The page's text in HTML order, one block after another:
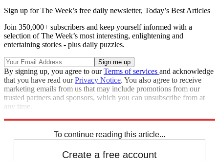
Sign up for The Week’s free daily newsletter, Today’s Best Articles
Join 350,000+ subscribers and keep yourself informed with a
selection of The Week’s most interesting, enlightening and
entertaining stories - plus daily puzzles.
By signing up, you agree to ourTerms of services and acknowledge
that you have read ourPrivacy Notice. You also agree to receive
marketing emails from us that may include promotions from our
trusted partners and sponsors, which you can unsubscribe from at
any time.
To continue reading this article...
Create a free account